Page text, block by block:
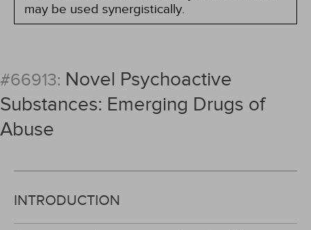
may be used synergistically.
#66913: Novel Psychoactive
Substances: Emerging Drugs of
Abuse
INTRODUCTION